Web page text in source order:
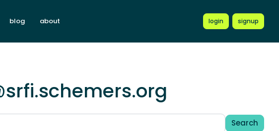
blog about login signup
Search